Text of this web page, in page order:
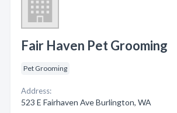
Fair Haven Pet Grooming
Pet Grooming
Address:
523 E Fairhaven Ave Burlington, WA